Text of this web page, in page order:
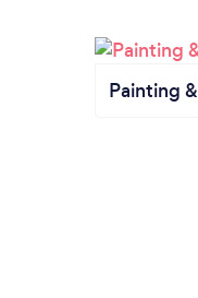
Painting